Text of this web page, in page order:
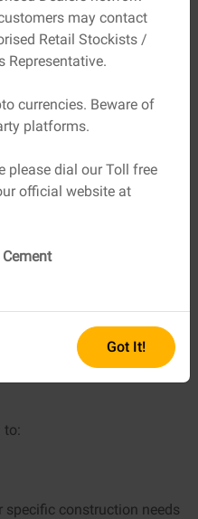
space, bags on pallets
invoice
of unusually low rates
eliminates most of the
cement.
and
brand, is known for
quality with strict
of verified dealers
to:
construction needs
may contact
Retail Stockists /
Representative.
currencies. Beware of
platforms.
please dial our Toll free
official website at
Got It!